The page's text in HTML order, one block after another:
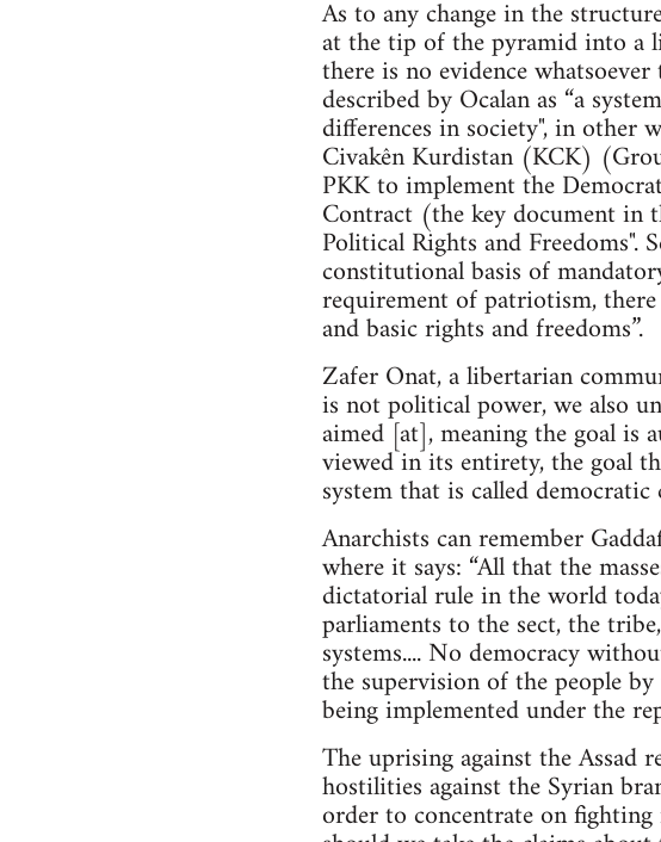
As to any change in the
at the tip of the pyramid into a
there is no evidence
described by Ocalan as “a
differences in society", in other
Civakên Kurdistan (KCK)
PKK to implement the
Contract (the key document in
Political Rights and Freedoms".
constitutional basis of
requirement of patriotism,
and basic rights and freedoms”.
Zafer Onat, a libertarian
is not political power, we also
aimed [at], meaning the goal is
viewed in its entirety, the goal
system that is called democratic
Anarchists can remember
where it says: “All that the
dictatorial rule in the world
parliaments to the sect, the
systems.... No democracy
the supervision of the people
being implemented under the
The uprising against the Assad
hostilities against the Syrian
order to concentrate on